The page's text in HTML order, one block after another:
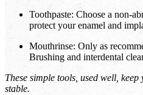
Toothpaste: Choose a non-
protect your enamel and
Mouthrinse: Only as
Brushing and interdental
These simple tools, used well,
stable.